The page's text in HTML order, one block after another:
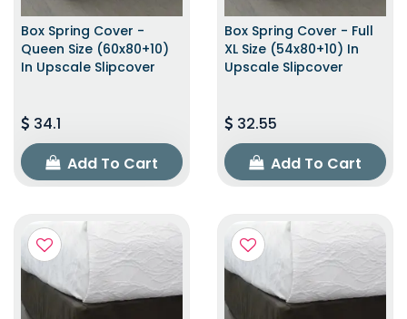
Box Spring Cover -
Queen Size (60x80+10)
In Upscale Slipcover
34.1
Add To Cart
Box Spring Cover - Full
XL Size (54x80+10) In
Upscale Slipcover
32.55
Add To Cart